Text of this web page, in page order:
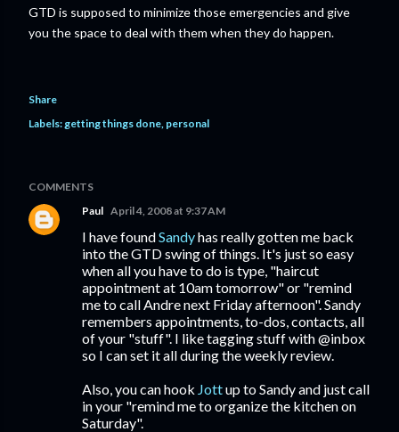
GTD is supposed to minimize those emergencies and give
you the space to deal with them when they do happen.
Share
Labels:getting things done personal
COMMENTS
Paul April 4, 2008 at 9:37 AM
I have foundSandyhas really gotten me back
into the GTD swing of things. It's just so easy
when all you have to do is type, "haircut
appointment at 10am tomorrow" or "remind
me to call Andre next Friday afternoon". Sandy
remembers appointments, to-dos, contacts, all
of your "stuff". I like tagging stuff with @inbox
so I can set it all during the weekly review.
Also, you can hook Jottup to Sandy and just call
in your "remind me to organize the kitchen on
Saturday".